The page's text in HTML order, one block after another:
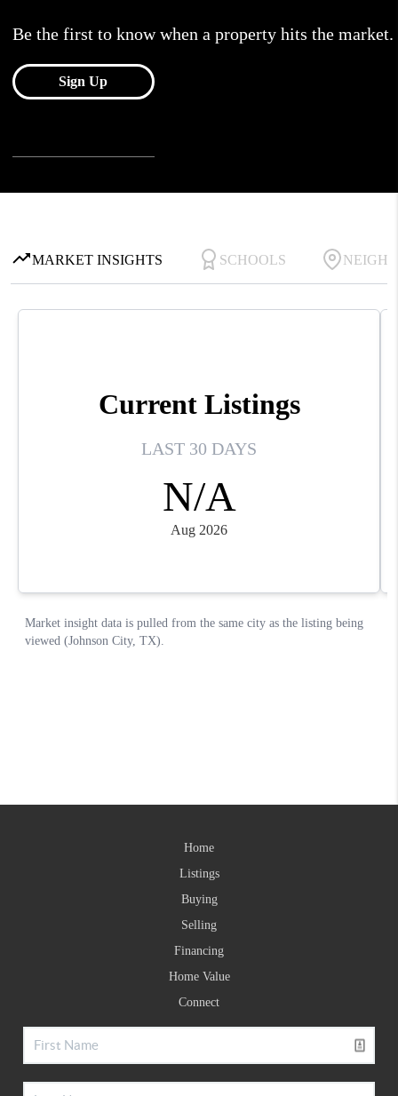
Home
Listings
Buying
Selling
Financing
Home Value
Connect